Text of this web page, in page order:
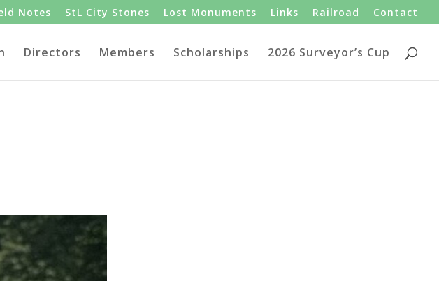
Notes StL City Stones Lost Monuments Links Railroad Contact
Directors Members Scholarships 2026 Surveyor’s Cup